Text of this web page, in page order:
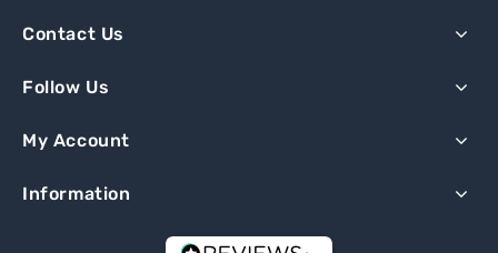
Contact Us
Follow Us
My Account
Information